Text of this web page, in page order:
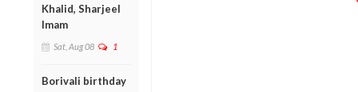
Khalid, Sharjeel
Imam
Sat, Aug 08 1
Borivali birthday